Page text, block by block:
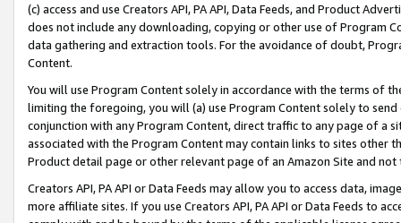
(c) access and use Creators API, PA API, Data Feeds, and Product
does not include any downloading, copying or other use of Program
data gathering and extraction tools. For the avoidance of doubt,
Content.
You will use Program Content solely in accordance with the terms of
limiting the foregoing, you will (a) use Program Content solely to
conjunction with any Program Content, direct traffic to any page of a
associated with the Program Content may contain links to sites other
Product detail page or other relevant page of an Amazon Site and not
Creators API, PA API or Data Feeds may allow you to access data,
more affiliate sites. If you use Creators API, PA API or Data Feeds to